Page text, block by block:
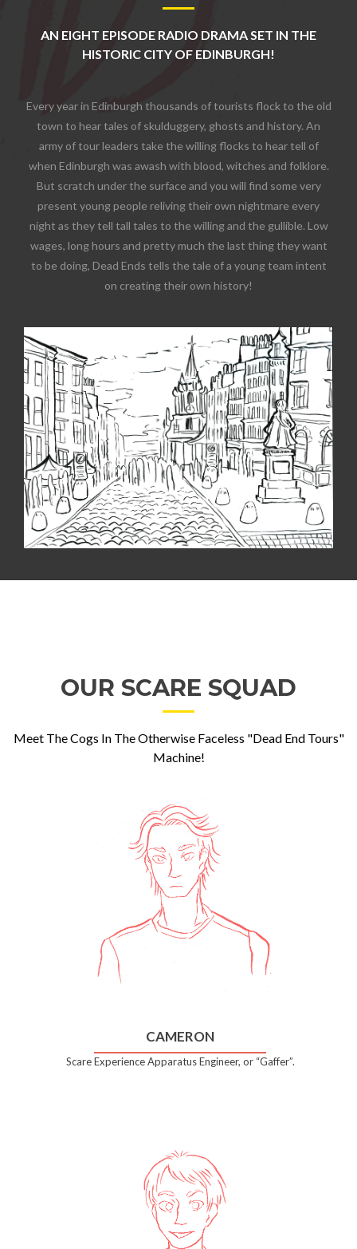
AN EIGHT EPISODE RADIO DRAMA SET IN THE
HISTORIC CITY OF EDINBURGH!
Every year in Edinburgh thousands of tourists flock to the old
town to hear tales of skulduggery, ghosts and history. An
army of tour leaders take the willing flocks to hear tell of
when Edinburgh was awash with blood, witches and folklore.
But scratch under the surface and you will find some very
present young people reliving their own nightmare every
night as they tell tall tales to the willing and the gullible. Low
wages, long hours and pretty much the last thing they want
to be doing, Dead Ends tells the tale of a young team intent
on creating their own history!
OUR SCARE SQUAD
Meet The Cogs In The Otherwise Faceless "Dead End Tours"
Machine!
CAMERON
Scare Experience Apparatus Engineer, or “Gaffer”.